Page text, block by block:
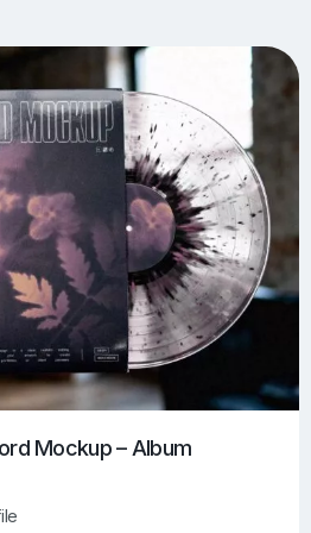
Artwork Mockups
343 Brochure Mockups
Beverages Mockups 534
138 Laptop Mockups
107 Outdoor Ad Mockups
152 Smartphone Mockups
Mockup – Album